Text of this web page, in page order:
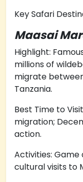
Key Safari
Maasai
Highlight:
millions of
migrate
Tanzania.
Best Time to
migration;
action.
Activities: Game
cultural visits to